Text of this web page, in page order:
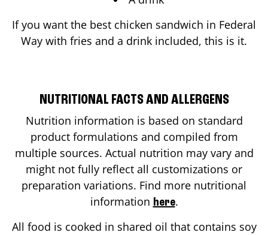
If you want the best chicken sandwich in Federal
Way with fries and a drink included, this is it.
NUTRITIONAL FACTS AND ALLERGENS
Nutrition information is based on standard
product formulations and compiled from
multiple sources. Actual nutrition may vary and
might not fully reflect all customizations or
preparation variations. Find more nutritional
information here.
All food is cooked in shared oil that contains soy